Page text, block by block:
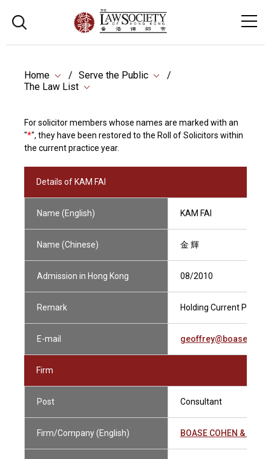
Home
Serve the Public
The Law List
For solicitor members whose names are marked with an
"*", they have been restored to the Roll of Solicitors within
the current practice year.
Details of KAM FAI
Name (English) KAM FAI
Name (Chinese) 金 輝
Admission in Hong Kong 08/2010
Remark Holding Current
E-mail
Firm
Post Consultant
Firm/Company (English) BOASE COHEN &